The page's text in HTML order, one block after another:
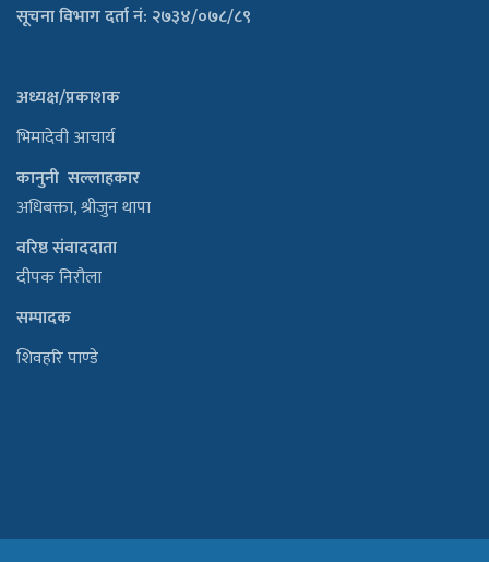
सूचना विभाग दर्ता नं: २७३४/०७८/८९
अध्यक्ष/प्रकाशक
भिमादेवी आचार्य
कानुनी सल्लाहकार
अधिबक्ता, श्रीजुन थापा
वरिष्ठ संवाददाता
दीपक निरौला
सम्पादक
शिवहरि पाण्डे